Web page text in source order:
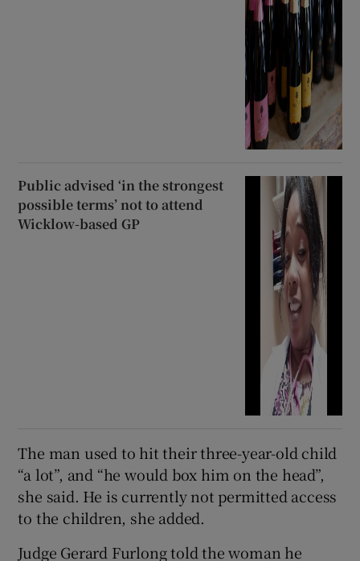
Public advised ‘in the strongest
possible terms’ not to attend
Wicklow-based GP
The man used to hit their three-year-old child
“a lot”, and “he would box him on the head”,
she said. He is currently not permitted access
to the children, she added.
Judge Gerard Furlong told the woman he